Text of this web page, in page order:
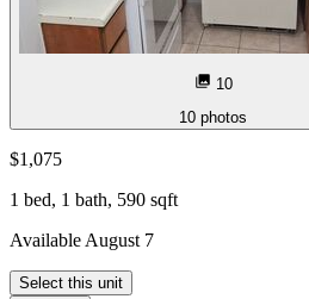
10
10 photos
$1,075
1 bed, 1 bath, 590 sqft
Available August 7
Select this unit